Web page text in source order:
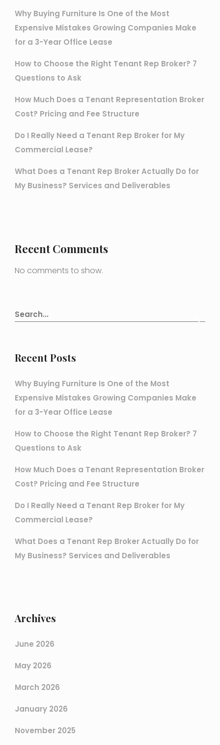
Why Buying Furniture Is One of the Most
Expensive Mistakes Growing Companies Make
for a 3-Year Office Lease
How to Choose the Right Tenant Rep Broker? 7
Questions to Ask
How Much Does a Tenant Representation Broker
Cost? Pricing and Fee Structure
Do I Really Need a Tenant Rep Broker for My
Commercial Lease?
What Does a Tenant Rep Broker Actually Do for
My Business? Services and Deliverables
Recent Comments
No comments to show.
Recent Posts
Why Buying Furniture Is One of the Most
Expensive Mistakes Growing Companies Make
for a 3-Year Office Lease
How to Choose the Right Tenant Rep Broker? 7
Questions to Ask
How Much Does a Tenant Representation Broker
Cost? Pricing and Fee Structure
Do I Really Need a Tenant Rep Broker for My
Commercial Lease?
What Does a Tenant Rep Broker Actually Do for
My Business? Services and Deliverables
Archives
June 2026
May 2026
March 2026
January 2026
November 2025